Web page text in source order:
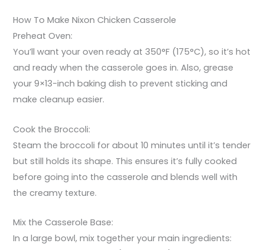
How To Make Nixon Chicken Casserole
Preheat Oven:
You’ll want your oven ready at 350°F (175°C), so it’s hot
and ready when the casserole goes in. Also, grease
your 9×13-inch baking dish to prevent sticking and
make cleanup easier.
Cook the Broccoli:
Steam the broccoli for about 10 minutes until it’s tender
but still holds its shape. This ensures it’s fully cooked
before going into the casserole and blends well with
the creamy texture.
Mix the Casserole Base:
In a large bowl, mix together your main ingredients: